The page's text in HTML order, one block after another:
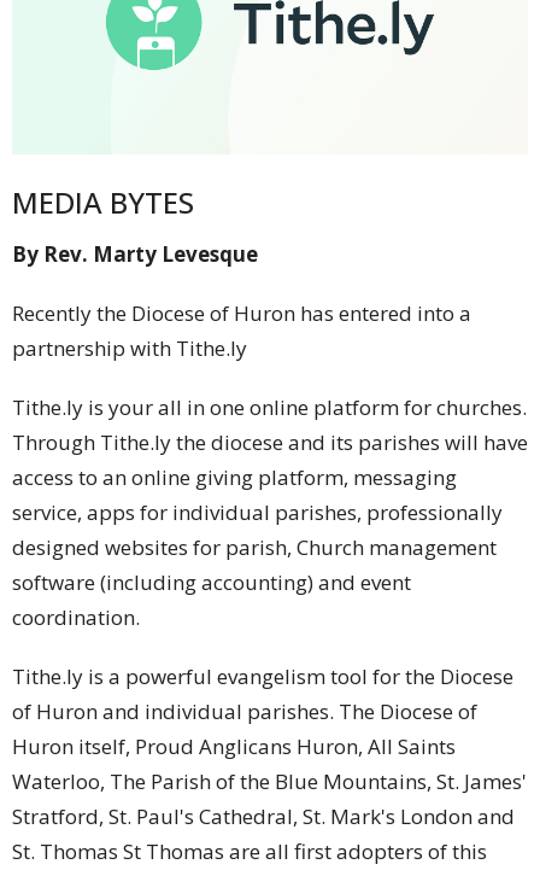
MEDIA BYTES
By Rev. Marty Levesque
Recently the Diocese of Huron has entered into a
partnership with Tithe.ly
Tithe.ly is your all in one online platform for churches.
Through Tithe.ly the diocese and its parishes will have
access to an online giving platform, messaging
service, apps for individual parishes, professionally
designed websites for parish, Church management
software (including accounting) and event
coordination.
Tithe.ly is a powerful evangelism tool for the Diocese
of Huron and individual parishes. The Diocese of
Huron itself, Proud Anglicans Huron, All Saints
Waterloo, The Parish of the Blue Mountains, St. James'
Stratford, St. Paul's Cathedral, St. Mark's London and
St. Thomas St Thomas are all first adopters of this